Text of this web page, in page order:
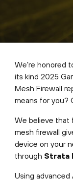
We’re honored
its kind 2025
Mesh Firewall
means for you?
We believe that
mesh firewall
device on your
through Strata
Using advanced